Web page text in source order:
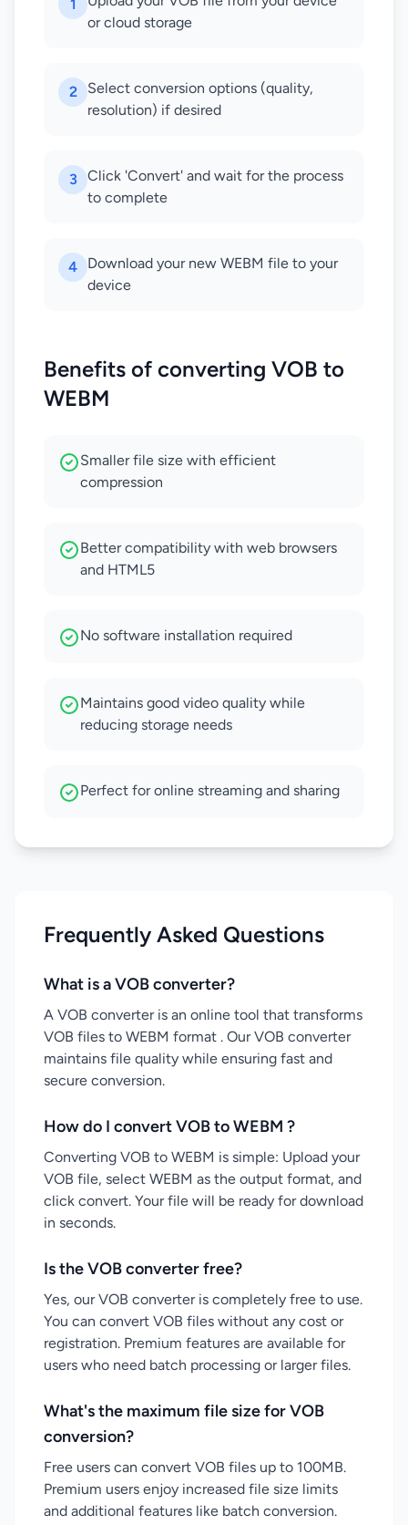
1
or cloud storage
2
Select conversion options (quality,
resolution) if desired
3
Click 'Convert' and wait for the process
to complete
4
Download your new WEBM file to your
device
Benefits of converting VOB to
WEBM
Smaller file size with efficient
compression
Better compatibility with web browsers
and HTML5
No software installation required
Maintains good video quality while
reducing storage needs
Perfect for online streaming and sharing
Frequently Asked Questions
What is a VOB converter?
A VOB converter is an online tool that transforms
VOB files to WEBM format . Our VOB converter
maintains file quality while ensuring fast and
secure conversion.
How do I convert VOB to WEBM ?
Converting VOB to WEBM is simple: Upload your
VOB file, select WEBM as the output format, and
click convert. Your file will be ready for download
in seconds.
Is the VOB converter free?
Yes, our VOB converter is completely free to use.
You can convert VOB files without any cost or
registration. Premium features are available for
users who need batch processing or larger files.
What's the maximum file size for VOB
conversion?
Free users can convert VOB files up to 100MB.
Premium users enjoy increased file size limits
and additional features like batch conversion.